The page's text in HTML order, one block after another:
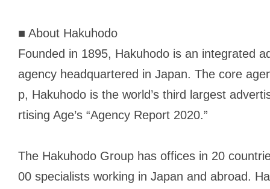
■ About Hakuhodo
Founded in 1895, Hakuhodo is an integrated
agency headquartered in Japan. The core
p, Hakuhodo is the world’s third largest
rtising Age’s “Agency Report 2020.”
The Hakuhodo Group has offices in 20
00 specialists working in Japan and abroad.